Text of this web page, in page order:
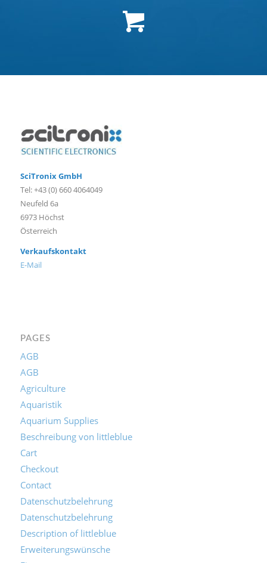
SciTronix GmbH
Tel: +43 (0) 660 4064049
Neufeld 6a
6973 Höchst
Österreich
Verkaufskontakt
E-Mail
AGB
AGB
Agriculture
Aquaristik
Aquarium Supplies
Beschreibung von littleblue
Cart
Checkout
Contact
Datenschutzbelehrung
Datenschutzbelehrung
Description of littleblue
Erweiterungswünsche